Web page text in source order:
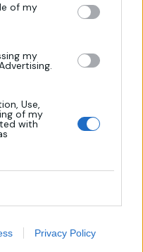
of my
my
Use,
of my
with
Privacy Policy